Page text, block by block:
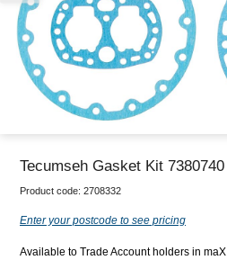
Tecumseh Gasket Kit 7380740
Product code: 2708332
Enter your postcode to see pricing
Available to Trade Account holders in maX